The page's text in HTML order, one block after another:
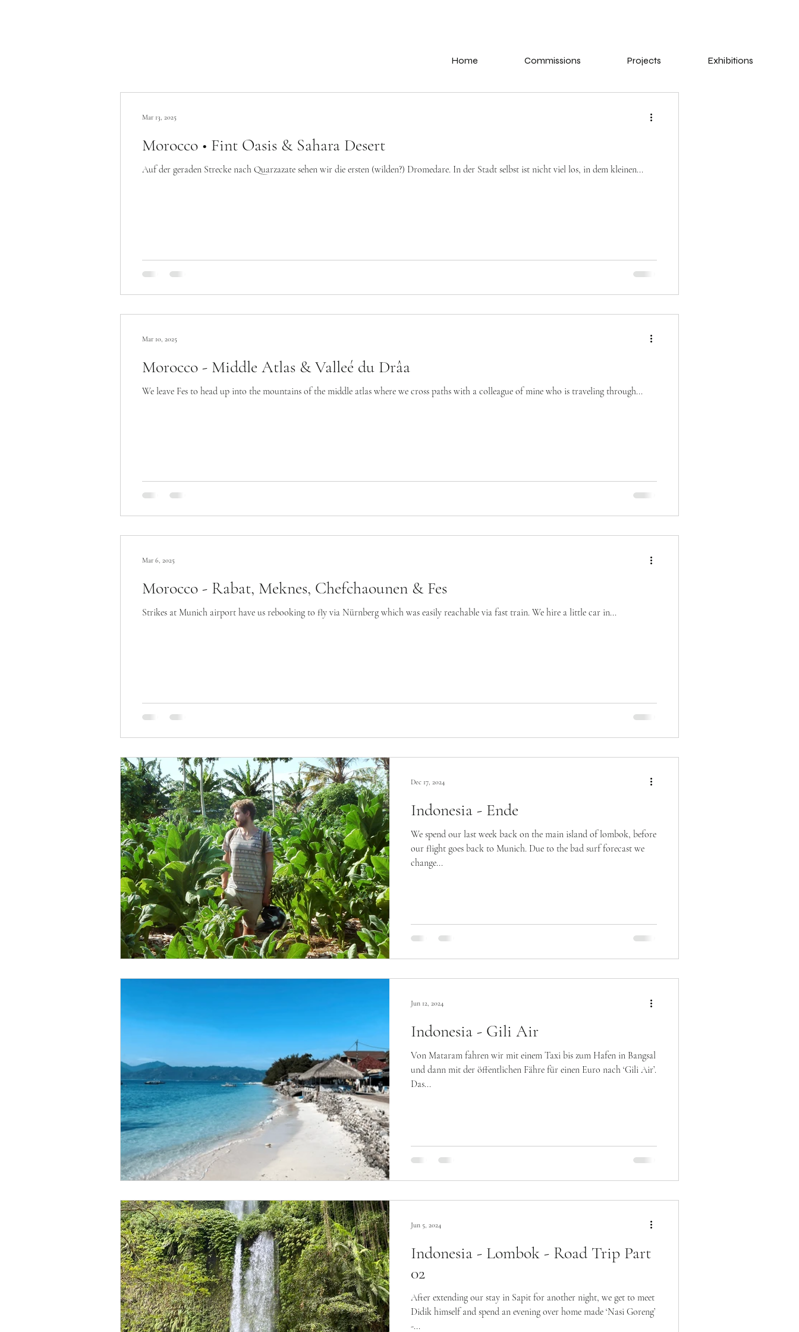
Home Commissions Projects Exhibitions
Morocco • Fint Oasis & Sahara Desert
Auf der geraden Strecke nach Quarzazate sehen wir die ersten (wilden?) Dromedare. In der Stadt selbst ist nicht viel los, in dem kleinen...
Mar 13, 2025
Morocco - Middle Atlas & Valleé du Drâa
We leave Fes to head up into the mountains of the middle atlas where we cross paths with a colleague of mine who is traveling through...
Mar 10, 2025
Morocco - Rabat, Meknes, Chefchaounen & Fes
Strikes at Munich airport have us rebooking to fly via Nürnberg which was easily reachable via fast train. We hire a little car in...
Mar 6, 2025
Indonesia - Ende
We spend our last week back on the main island of lombok, before
our flight goes back to Munich. Due to the bad surf forecast we
change...
Dec 17, 2024
Indonesia - Gili Air
Von Mataram fahren wir mit einem Taxi bis zum Hafen in Bangsal
und dann mit der öffentlichen Fähre für einen Euro nach ‘Gili Air’.
Das...
Jun 12, 2024
Indonesia - Lombok - Road Trip Part
02
After extending our stay in Sapit for another night, we get to meet
Didik himself and spend an evening over home made ‘Nasi Goreng’
-...
Jun 5, 2024